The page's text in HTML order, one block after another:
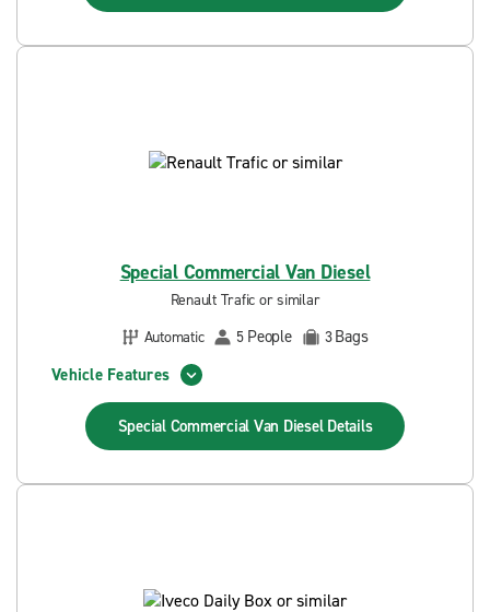
Special Commercial Van Diesel
Renault Trafic or similar
Automatic
5 People 3Bags
Vehicle Features
Special Commercial Van Diesel Details